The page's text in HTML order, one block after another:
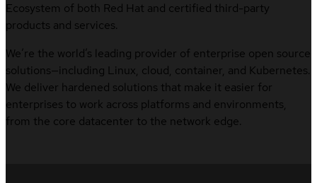
Ecosystem of both Red Hat and certified third-party
products and services.
We’re the world’s leading provider of enterprise open source
solutions—including Linux, cloud, container, and Kubernetes.
We deliver hardened solutions that make it easier for
enterprises to work across platforms and environments,
from the core datacenter to the network edge.